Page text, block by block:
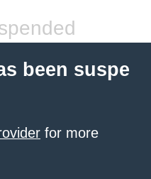
been suspe
for more